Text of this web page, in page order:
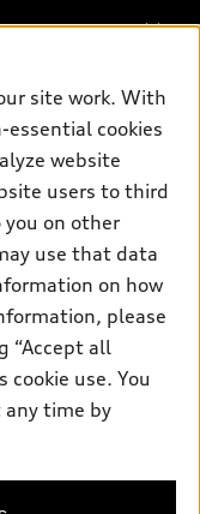
of
pages. Models are
site work. With
essential cookies
website
users to third
you on other
use that data
on how
please
“Accept all
cookie use. You
any time by